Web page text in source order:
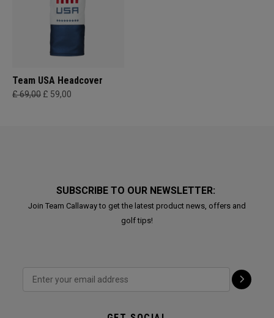
Team USA Headcover
£ 69,00 £ 59,00
SUBSCRIBE TO OUR NEWSLETTER:
Join Team Callaway to get the latest product news, offers and
golf tips!